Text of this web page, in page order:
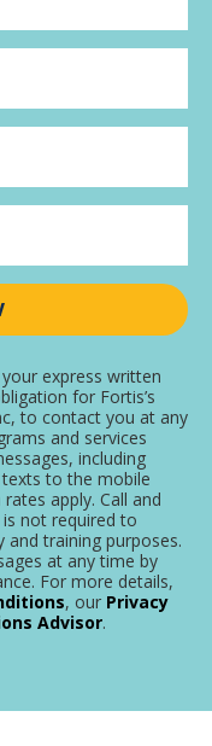
express written
for Fortis’s
to contact you at any
and services
including
to the mobile
apply. Call and
not required to
and training purposes.
at any time by
For more details,
, our Privacy
Advisor.